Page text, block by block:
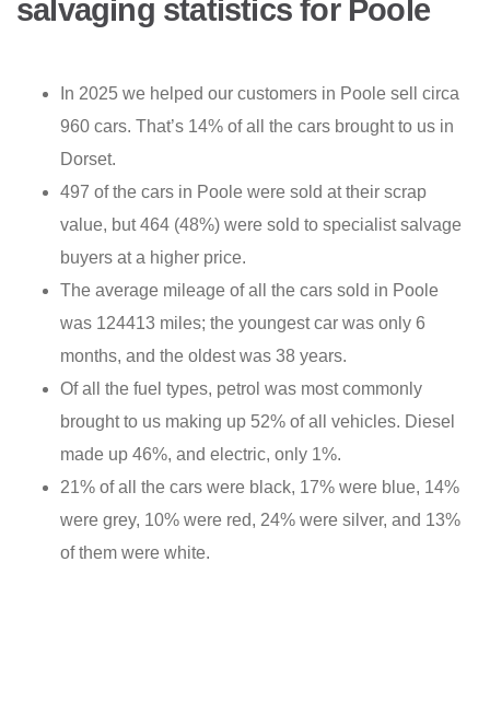
salvaging statistics for Poole
In 2025 we helped our customers in Poole sell circa
960 cars. That’s 14% of all the cars brought to us in
Dorset.
497 of the cars in Poole were sold at their scrap
value, but 464 (48%) were sold to specialist salvage
buyers at a higher price.
The average mileage of all the cars sold in Poole
was 124413 miles; the youngest car was only 6
months, and the oldest was 38 years.
Of all the fuel types, petrol was most commonly
brought to us making up 52% of all vehicles. Diesel
made up 46%, and electric, only 1%.
21% of all the cars were black, 17% were blue, 14%
were grey, 10% were red, 24% were silver, and 13%
of them were white.